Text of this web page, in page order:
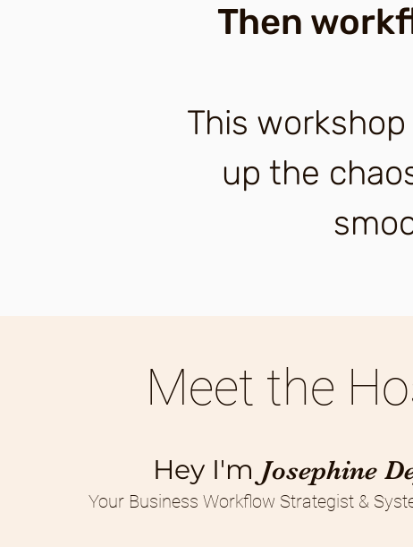
Then
This
up the
Meet the
Hey I'm Josephine
Your Business Workflow Strategist &